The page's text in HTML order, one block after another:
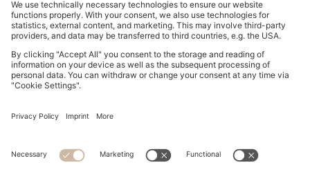
Declare Withdrawal
Privacy Statement HUGO BOSS EXPERIENCE